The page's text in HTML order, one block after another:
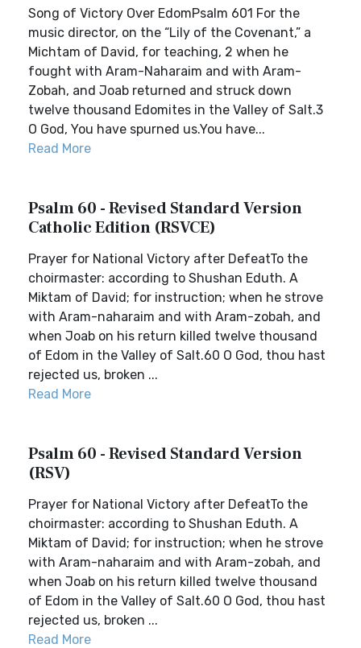
Song of Victory Over EdomPsalm 601 For the
music director, on the “Lily of the Covenant,” a
Michtam of David, for teaching, 2 when he
fought with Aram-Naharaim and with Aram-
Zobah, and Joab returned and struck down
twelve thousand Edomites in the Valley of Salt.3
O God, You have spurned us.You have...
Read More
Psalm 60 - Revised Standard Version
Catholic Edition (RSVCE)
Prayer for National Victory after DefeatTo the
choirmaster: according to Shushan Eduth. A
Miktam of David; for instruction; when he strove
with Aram-naharaim and with Aram-zobah, and
when Joab on his return killed twelve thousand
of Edom in the Valley of Salt.60 O God, thou hast
rejected us, broken ...
Read More
Psalm 60 - Revised Standard Version
(RSV)
Prayer for National Victory after DefeatTo the
choirmaster: according to Shushan Eduth. A
Miktam of David; for instruction; when he strove
with Aram-naharaim and with Aram-zobah, and
when Joab on his return killed twelve thousand
of Edom in the Valley of Salt.60 O God, thou hast
rejected us, broken ...
Read More